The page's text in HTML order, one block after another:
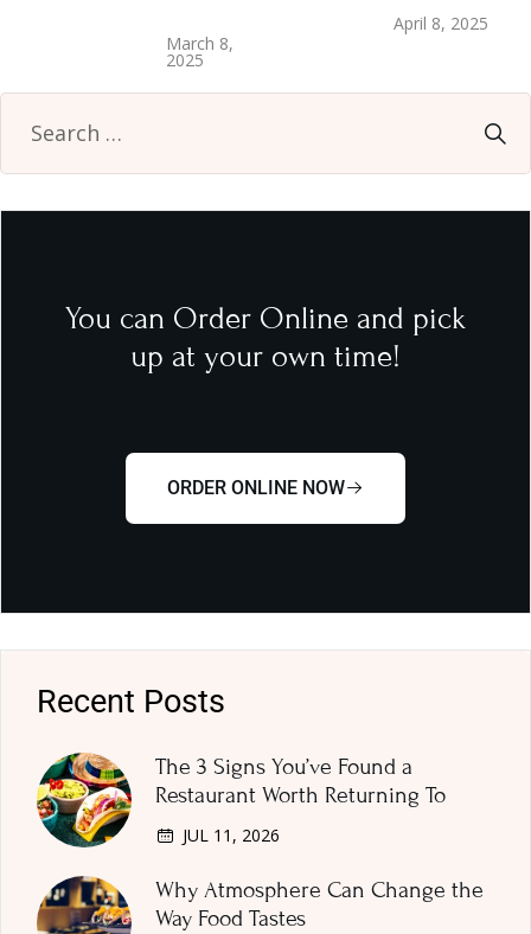
March 8,
2025
April 8, 2025
You can Order Online and pick
up at your own time!
ORDER ONLINE NOW
Recent Posts
The 3 Signs You’ve Found a
Restaurant Worth Returning To
JUL 11, 2026
Why Atmosphere Can Change the
Way Food Tastes